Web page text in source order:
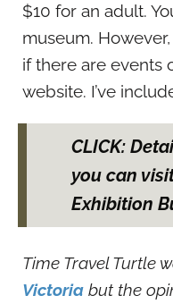
$10 for an adult.
museum.
if there are events
website. I’ve
CLICK:
you can
Exhibition
Time Travel Turtle
Victoria but the